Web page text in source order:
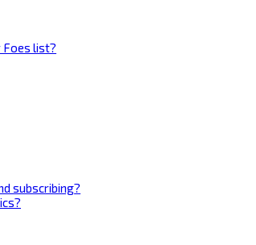
Foes list?
subscribing?